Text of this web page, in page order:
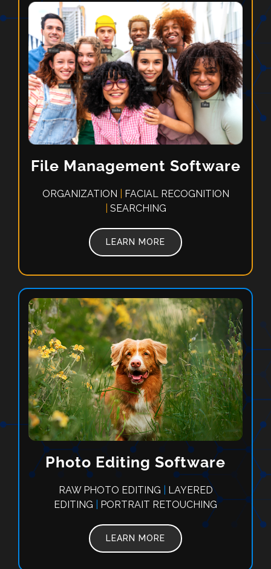
File Management Software
ORGANIZATION
FACIAL RECOGNITION
SEARCHING
LEARN MORE
Photo Editing Software
RAW PHOTO EDITING
LAYERED
EDITING
PORTRAIT RETOUCHING
LEARN MORE